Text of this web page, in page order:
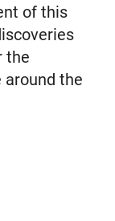
of this
the
the